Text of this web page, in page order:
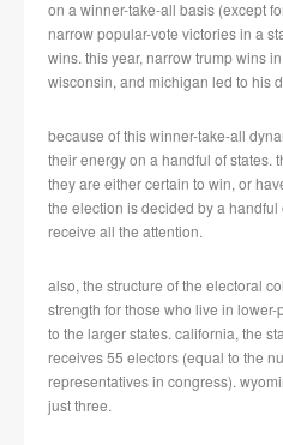
on a winner-take-all basis (except
narrow popular-vote victories in a
wins. this year, narrow trump wins
wisconsin, and michigan led to his
because of this winner-take-all
their energy on a handful of states.
they are either certain to win, or
the election is decided by a handful
receive all the attention.
also, the structure of the electoral
strength for those who live in
to the larger states. california, the
receives 55 electors (equal to the
representatives in congress).
just three.